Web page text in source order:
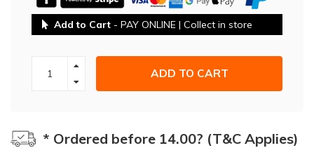
Add to Cart - PAY ONLINE | Collect in store
ADD TO CART
* Ordered before 14.00? (T&C Applies)